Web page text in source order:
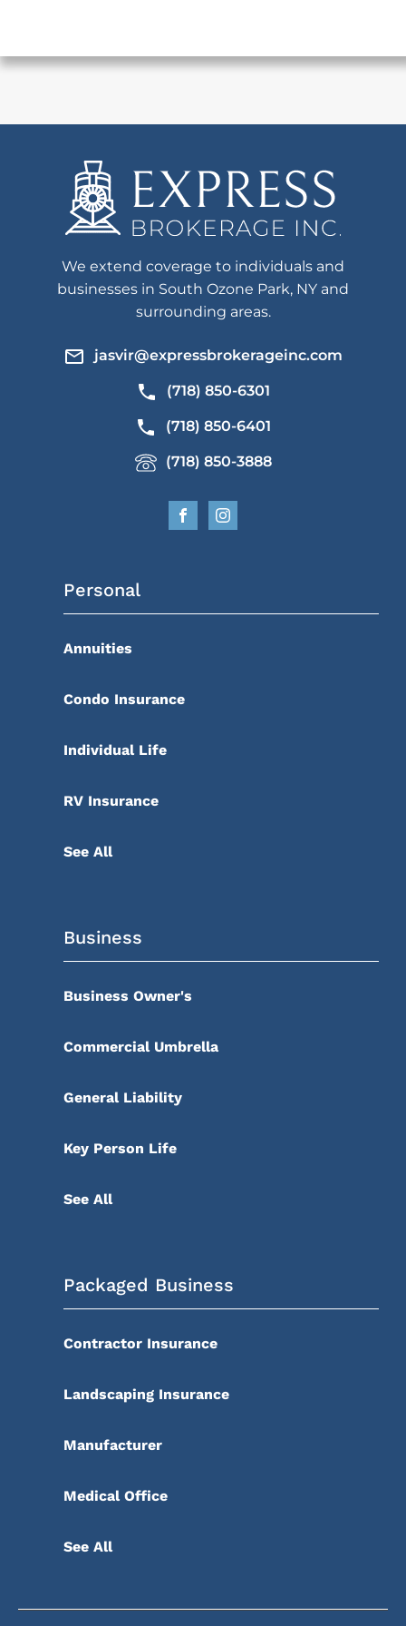
We extend coverage to individuals and
businesses in South Ozone Park, NY and
surrounding areas.
jasvir@expressbrokerageinc.com
(718) 850-6301
(718) 850-6401
(718) 850-3888
Personal
Annuities
Condo Insurance
Individual Life
RV Insurance
See All
Business
Business Owner's
Commercial Umbrella
General Liability
Key Person Life
See All
Packaged Business
Contractor Insurance
Landscaping Insurance
Manufacturer
Medical Office
See All